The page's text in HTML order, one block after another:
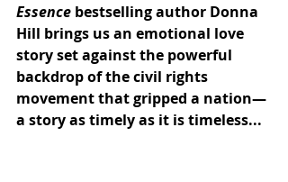
Essence bestselling author Donna
Hill brings us an emotional love
story set against the powerful
backdrop of the civil rights
movement that gripped a nation—
a story as timely as it is timeless...